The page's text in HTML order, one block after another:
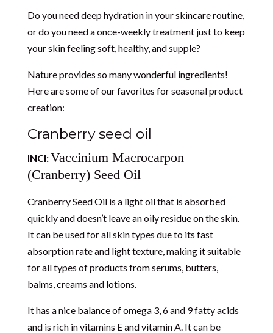
Do you need deep hydration in your skincare routine,
or do you need a once-weekly treatment just to keep
your skin feeling soft, healthy, and supple?
Nature provides so many wonderful ingredients!
Here are some of our favorites for seasonal product
creation:
Cranberry seed oil
INCI:Vaccinium Macrocarpon
(Cranberry) Seed Oil
Cranberry Seed Oil is a light oil that is absorbed
quickly and doesn’t leave an oily residue on the skin.
It can be used for all skin types due to its fast
absorption rate and light texture, making it suitable
for all types of products from serums, butters,
balms, creams and lotions.
It has a nice balance of omega 3, 6 and 9 fatty acids
and is rich in vitamins E and vitamin A. It can be